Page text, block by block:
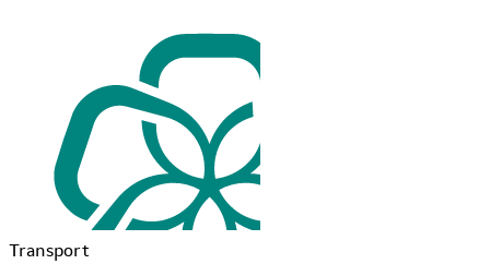
Transport